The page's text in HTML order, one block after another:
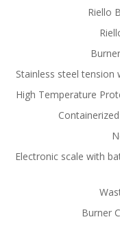
Riello
Stainless steel
High Temperature
Electronic scale with
Burner